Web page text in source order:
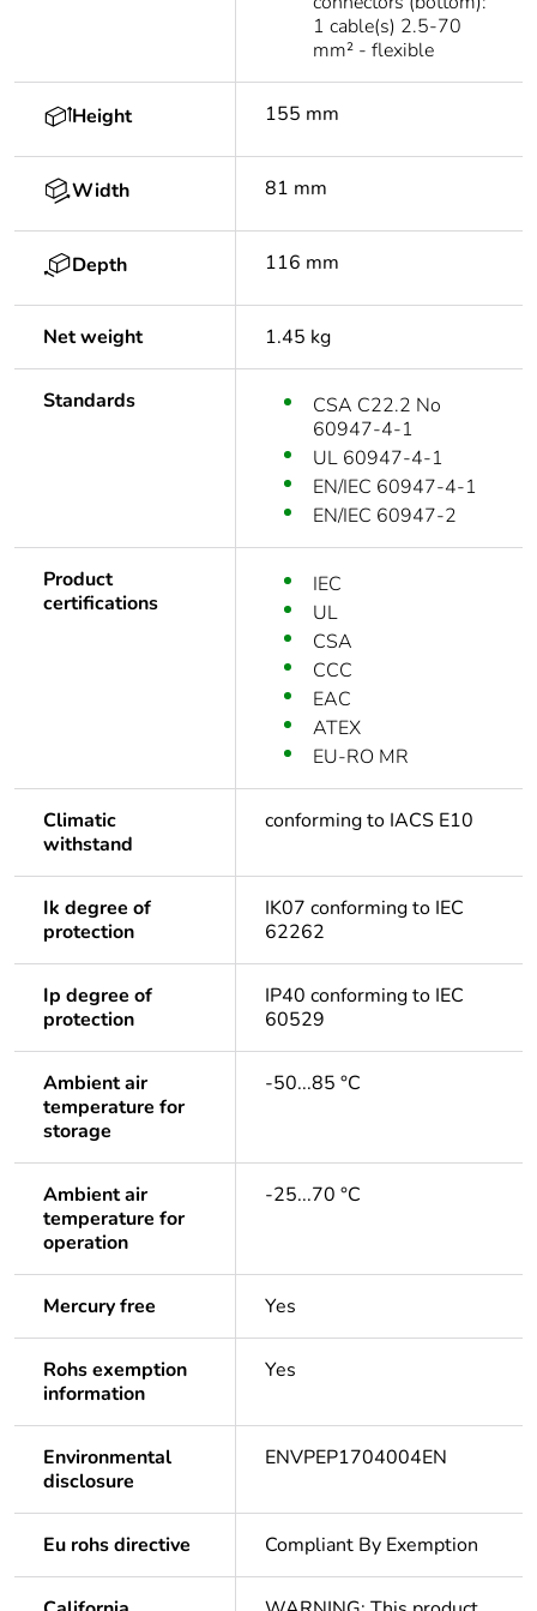
1 cable(s) 2.5-70
mm² - flexible
Height 155 mm
Width 81 mm
Depth 116 mm
Net weight 1.45 kg
Standards
CSA C22.2 No
60947-4-1
UL 60947-4-1
EN/IEC 60947-4-1
EN/IEC 60947-2
Product
certifications
IEC
UL
CSA
CCC
EAC
ATEX
EU-RO MR
Climatic
withstand
conforming to IACS E10
Ik degree of
protection
IK07 conforming to IEC
62262
Ip degree of
protection
IP40 conforming to IEC
60529
Ambient air
temperature for
storage
-50...85 °C
Ambient air
temperature for
operation
-25...70 °C
Mercury free Yes
Rohs exemption
information
Yes
Environmental
disclosure
ENVPEP1704004EN
Eu rohs directive Compliant By Exemption